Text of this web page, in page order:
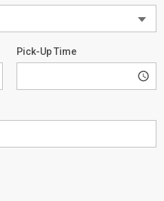
Pick-Up Time